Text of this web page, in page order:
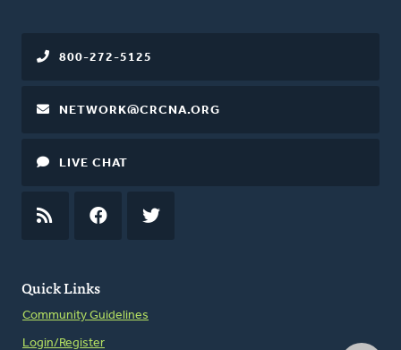
Quick Links
Community Guidelines
Login/Register
800-272-5125
NETWORK@CRCNA.ORG
LIVE CHAT